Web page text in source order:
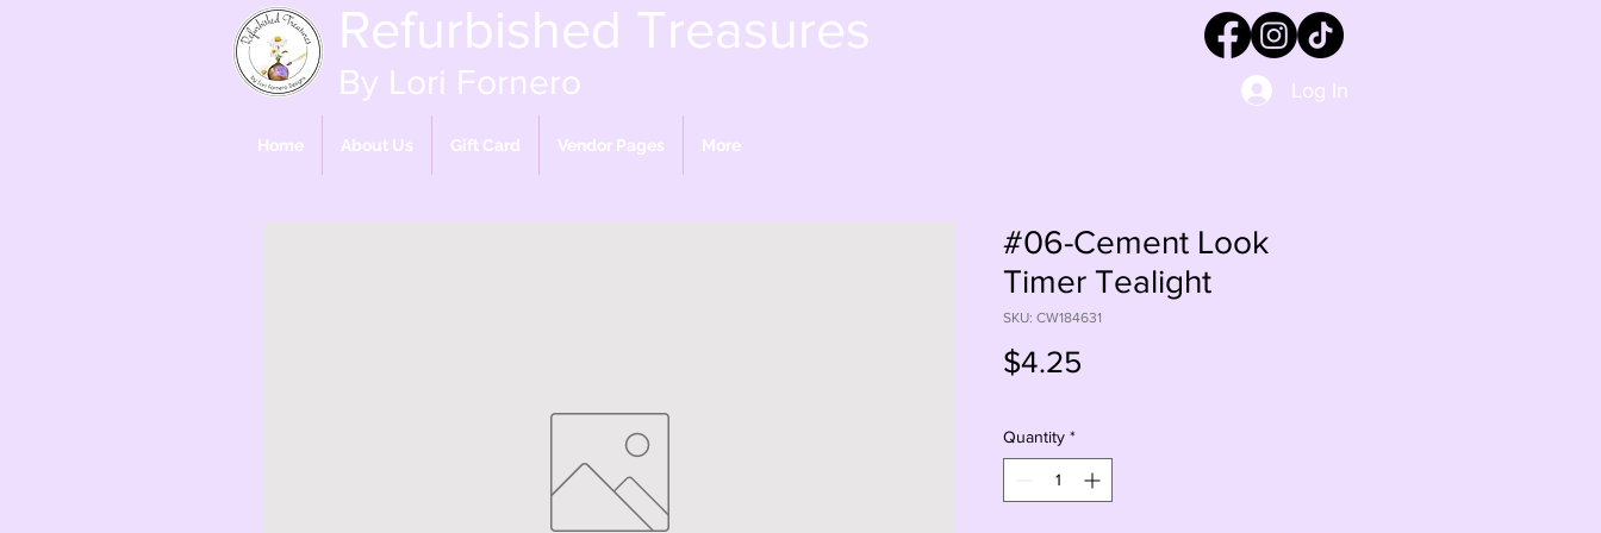
Refurbished Treasures
By Lori Fornero Log In
Home About Us Gift Card Vendor Pages More
#06-Cement Look
Timer Tealight
SKU: CW184631
$4.25
Quantity *